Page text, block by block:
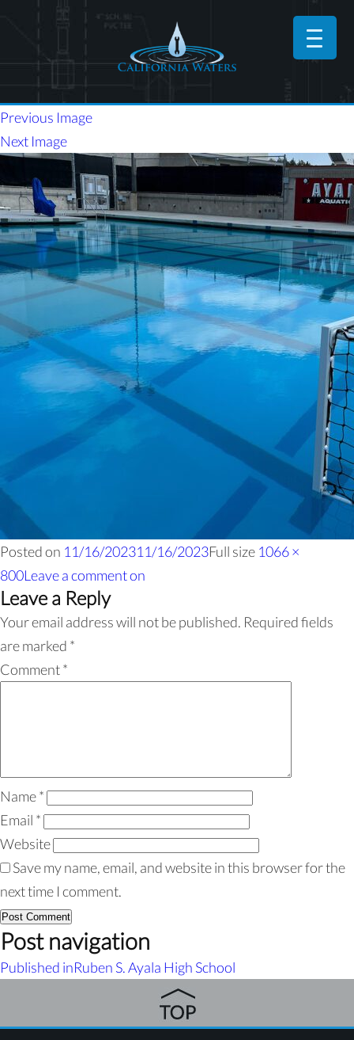
Previous Image
Next Image
Posted on 11/16/202311/16/2023Full size 1066 ×
800Leave a commenton
Leave a Reply
Your email address will not be published. Required fields
are marked *
Comment*
Name*
Email *
Website
Save my name, email, and website in this browser for the
next time I comment.
Post navigation
Published inRuben S. Ayala High School